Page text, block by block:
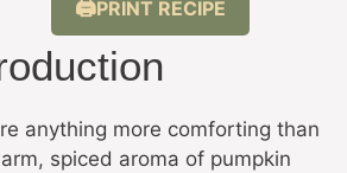
PRINT RECIPE
anything more comforting than
spiced aroma of pumpkin